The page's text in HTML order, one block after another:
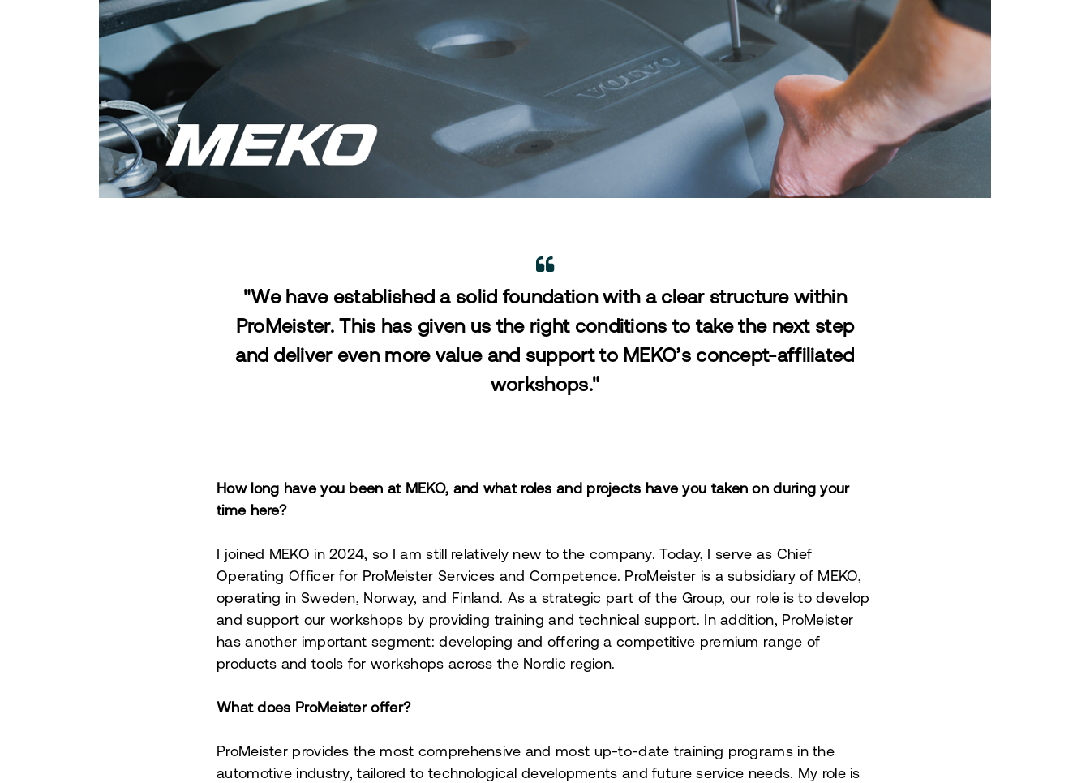
"We have established a solid foundation with a clear structure within
ProMeister. This has given us the right conditions to take the next step
and deliver even more value and support to MEKO’s concept-affiliated
workshops."
How long have you been at MEKO, and what roles and projects have you taken on during your
time here?
I joined MEKO in 2024, so I am still relatively new to the company. Today, I serve as Chief
Operating Officer for ProMeister Services and Competence. ProMeister is a subsidiary of MEKO,
operating in Sweden, Norway, and Finland. As a strategic part of the Group, our role is to develop
and support our workshops by providing training and technical support. In addition, ProMeister
has another important segment: developing and offering a competitive premium range of
products and tools for workshops across the Nordic region.
What does ProMeister offer?
ProMeister provides the most comprehensive and most up-to-date training programs in the
automotive industry, tailored to technological developments and future service needs. My role is